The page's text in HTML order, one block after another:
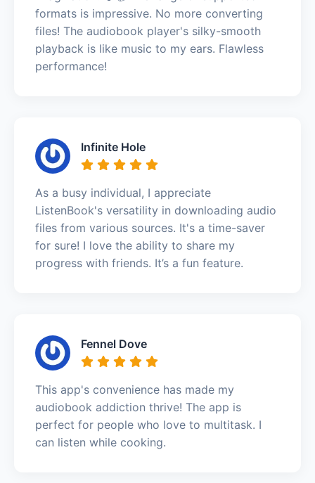
formats is impressive. No more converting
files! The audiobook player's silky-smooth
playback is like music to my ears. Flawless
performance!
Infinite Hole
As a busy individual, I appreciate
ListenBook's versatility in downloading audio
files from various sources. It's a time-saver
for sure! I love the ability to share my
progress with friends. It’s a fun feature.
Fennel Dove
This app's convenience has made my
audiobook addiction thrive! The app is
perfect for people who love to multitask. I
can listen while cooking.